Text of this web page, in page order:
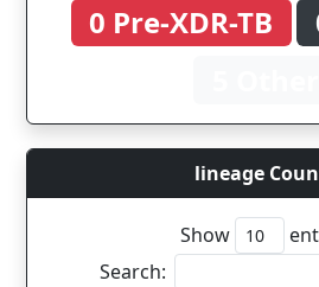
0 Pre-XDR-TB
lineage
Show
Search: